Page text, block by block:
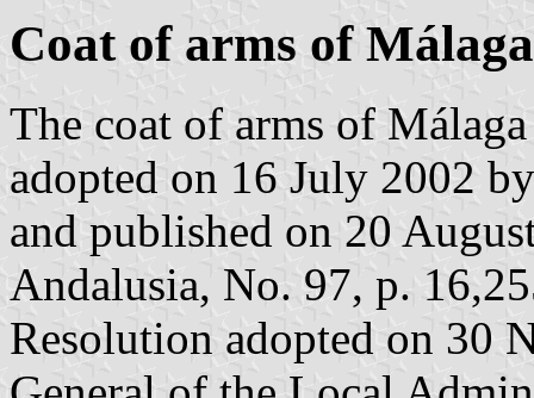
Coat of arms of Málaga
The coat of arms of
adopted on 16 July 2002
and published on 20
Andalusia, No. 97, p.
Resolution adopted on 30